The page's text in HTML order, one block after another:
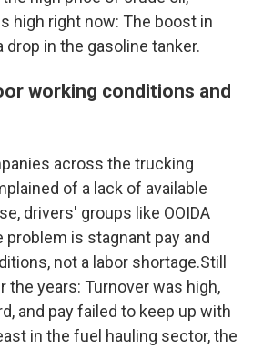
high right now: The boost in
drop in the gasoline tanker.
working conditions and
across the trucking
of a lack of available
drivers' groups like OOIDA
problem is stagnant pay and
not a labor shortage.Still
the years: Turnover was high,
and pay failed to keep up with
in the fuel hauling sector, the